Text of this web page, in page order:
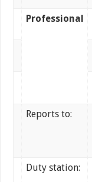
Professional
Reports to:
Duty station: